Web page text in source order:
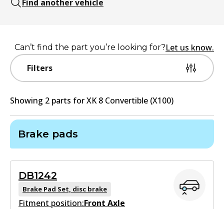
Find another vehicle
Filters
Can’t find the part you’re looking for?Let us know.
Showing 2 parts forXK 8 Convertible (X100)
Brake pads
DB1242
Brake Pad Set, disc brake
Fitment position:Front Axle